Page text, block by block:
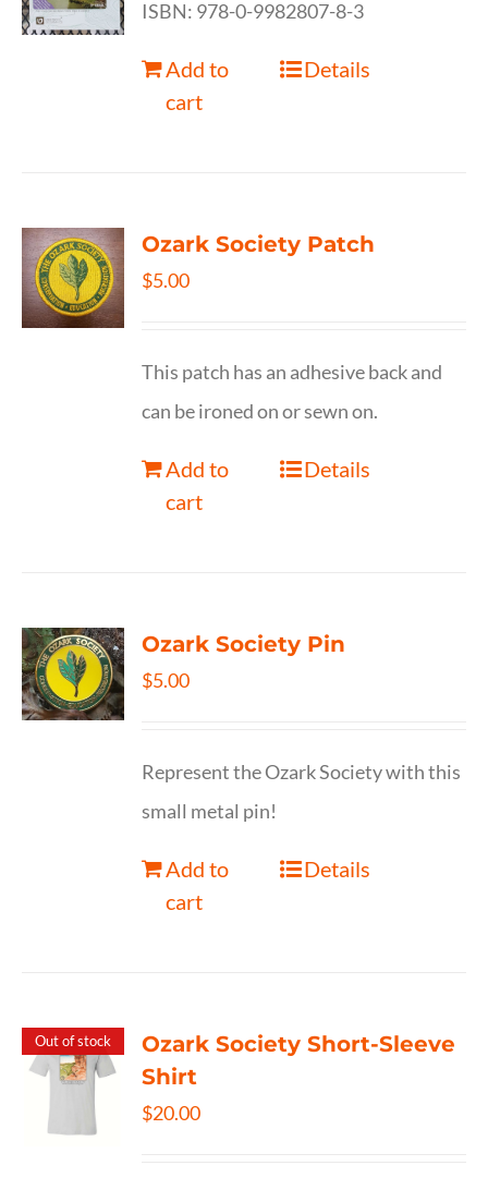
ISBN: 978-0-9982807-8-3
Add to
cart
Details
Ozark Society Patch
$5.00
This patch has an adhesive back and
can be ironed on or sewn on.
Add to
cart
Details
Ozark Society Pin
$5.00
Represent the Ozark Society with this
small metal pin!
Add to
cart
Details
Out of stock
Ozark Society Short-Sleeve
Shirt
$20.00